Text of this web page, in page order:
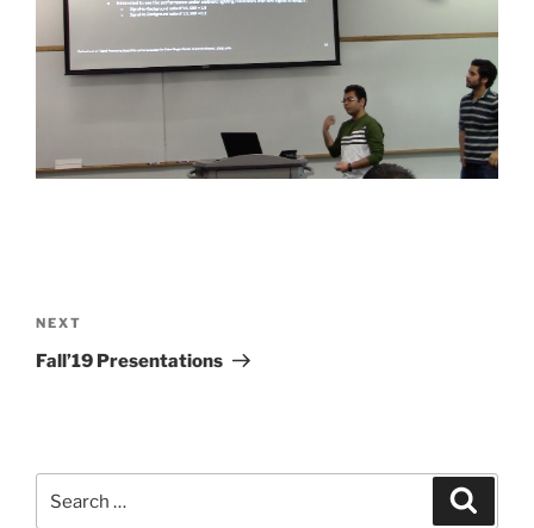
navigation
Next
Post
NEXT
Fall’19 Presentations
for: